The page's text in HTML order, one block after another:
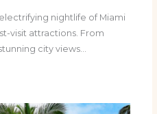
nightlife of Miami
visit attractions. From
city views…